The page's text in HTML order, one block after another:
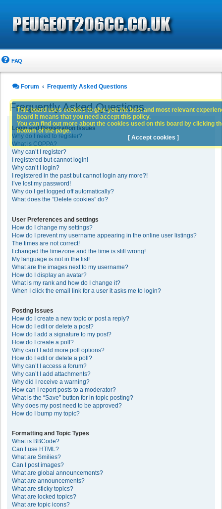
FAQ
Forum Frequently Asked Questions
Frequently Asked Questions
Login and Registration Issues
Why do I need to register?
What is COPPA?
Why can’t I register?
I registered but cannot login!
Why can’t I login?
I registered in the past but cannot login any more?!
I’ve lost my password!
Why do I get logged off automatically?
What does the “Delete cookies” do?
User Preferences and settings
How do I change my settings?
How do I prevent my username appearing in the online user listings?
The times are not correct!
I changed the timezone and the time is still wrong!
My language is not in the list!
What are the images next to my username?
How do I display an avatar?
What is my rank and how do I change it?
When I click the email link for a user it asks me to login?
Posting Issues
How do I create a new topic or post a reply?
How do I edit or delete a post?
How do I add a signature to my post?
How do I create a poll?
Why can’t I add more poll options?
How do I edit or delete a poll?
Why can’t I access a forum?
Why can’t I add attachments?
Why did I receive a warning?
How can I report posts to a moderator?
What is the “Save” button for in topic posting?
Why does my post need to be approved?
How do I bump my topic?
Formatting and Topic Types
What is BBCode?
Can I use HTML?
What are Smilies?
Can I post images?
What are global announcements?
What are announcements?
What are sticky topics?
What are locked topics?
What are topic icons?
This board uses cookies to give you the best and most relevant
board it means that you need accept this policy.
You can find out more about the cookies used on this board by clicking
bottom of the page.
[ Accept cookies ]